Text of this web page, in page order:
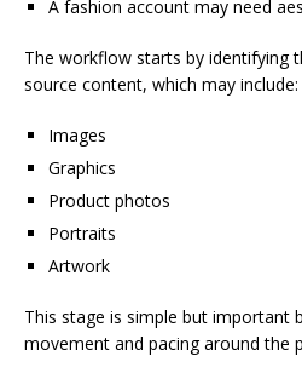
A fashion account may need
The workflow starts by identifying
source content, which may include:
Images
Graphics
Product photos
Portraits
Artwork
This stage is simple but important
movement and pacing around the